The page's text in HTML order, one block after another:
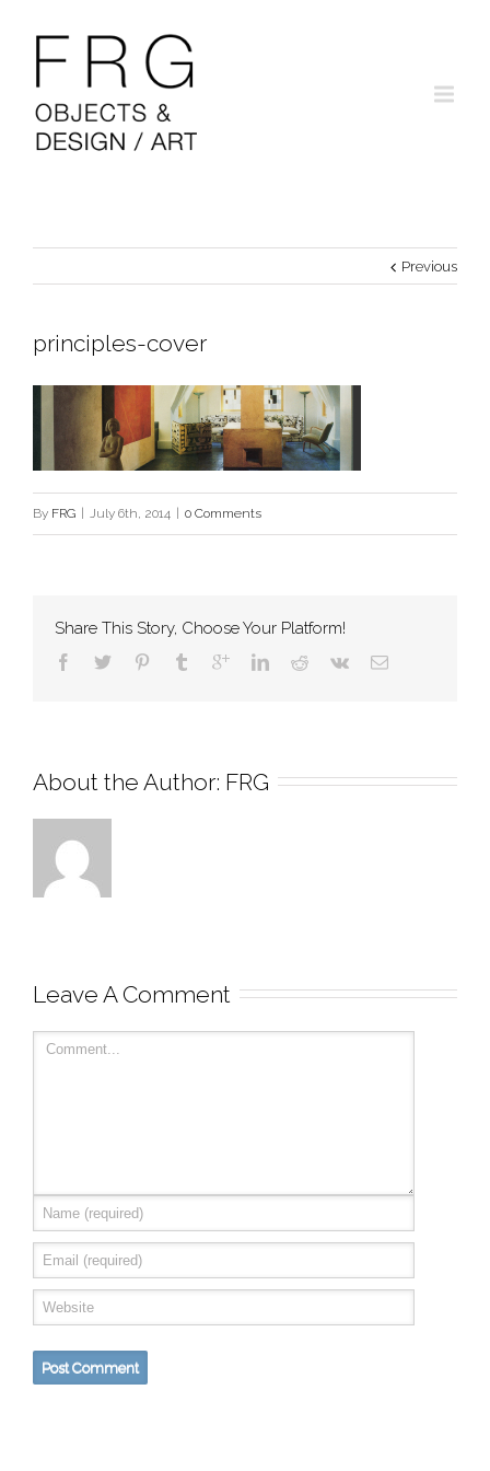
Previous
principles-cover
By FRG July 6th, 2014 0 Comments
Share This Story, Choose Your Platform!
About the Author: FRG
Leave A Comment